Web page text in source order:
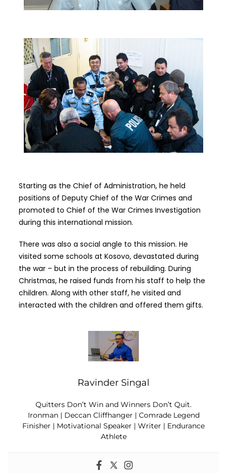
Starting as the Chief of Administration, he held
positions of Deputy Chief of the War Crimes and
promoted to Chief of the War Crimes Investigation
during this international mission.
There was also a social angle to this mission. He
visited some schools at Kosovo, devastated during
the war – but in the process of rebuilding. During
Christmas, he raised funds from his staff to help the
children. Along with other staff, he visited and
interacted with the children and offered them gifts.
Ravinder Singal
Quitters Don’t Win and Winners Don’t Quit.
Ironman | Deccan Cliffhanger | Comrade Legend
Finisher | Motivational Speaker | Writer | Endurance
Athlete